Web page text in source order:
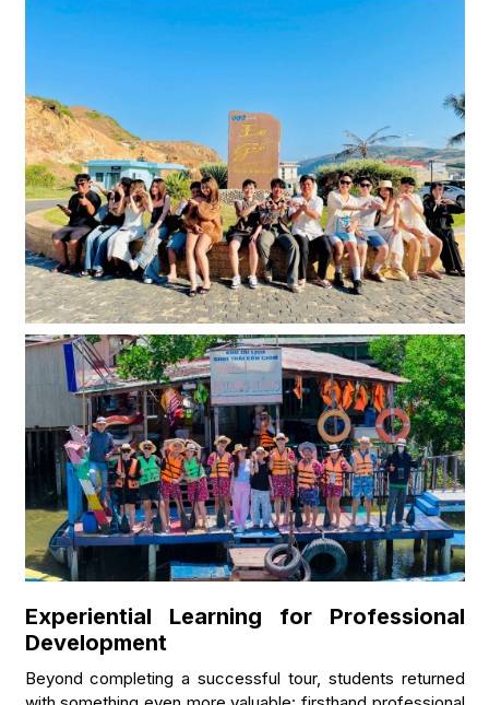
Experiential Learning for Professional
Development
Beyond completing a successful tour, students returned